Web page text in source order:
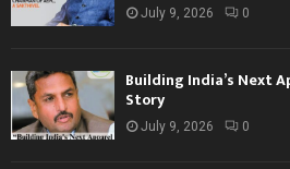
July 9, 2026 0
Building India’s Next
Story
July 9, 2026 0